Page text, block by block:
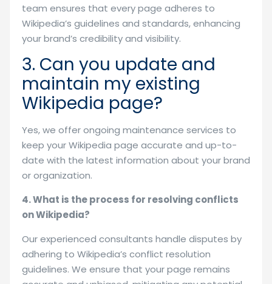
team ensures that every page adheres to
Wikipedia’s guidelines and standards, enhancing
your brand’s credibility and visibility.
3. Can you update and
maintain my existing
Wikipedia page?
Yes, we offer ongoing maintenance services to
keep your Wikipedia page accurate and up-to-
date with the latest information about your brand
or organization.
4. What is the process for resolving conflicts
on Wikipedia?
Our experienced consultants handle disputes by
adhering to Wikipedia’s conflict resolution
guidelines. We ensure that your page remains